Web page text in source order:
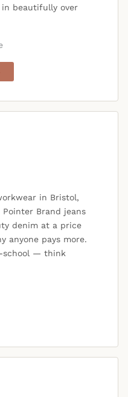
in beautifully over
in Bristol,
Pointer Brand jeans
denim at a price
anyone pays more.
school — think